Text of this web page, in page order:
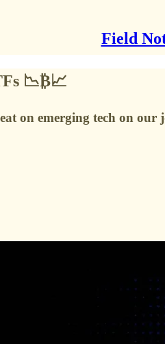
Field
📉₿📈
on emerging tech on